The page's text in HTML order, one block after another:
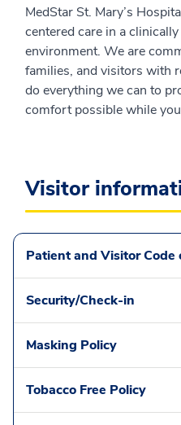
MedStar St. Mary’s
centered care in a
environment. We are
families, and visitors with
do everything we can to
comfort possible while
Visitor
Patient and Visitor Code
Security/Check-in
Masking Policy
Tobacco Free Policy